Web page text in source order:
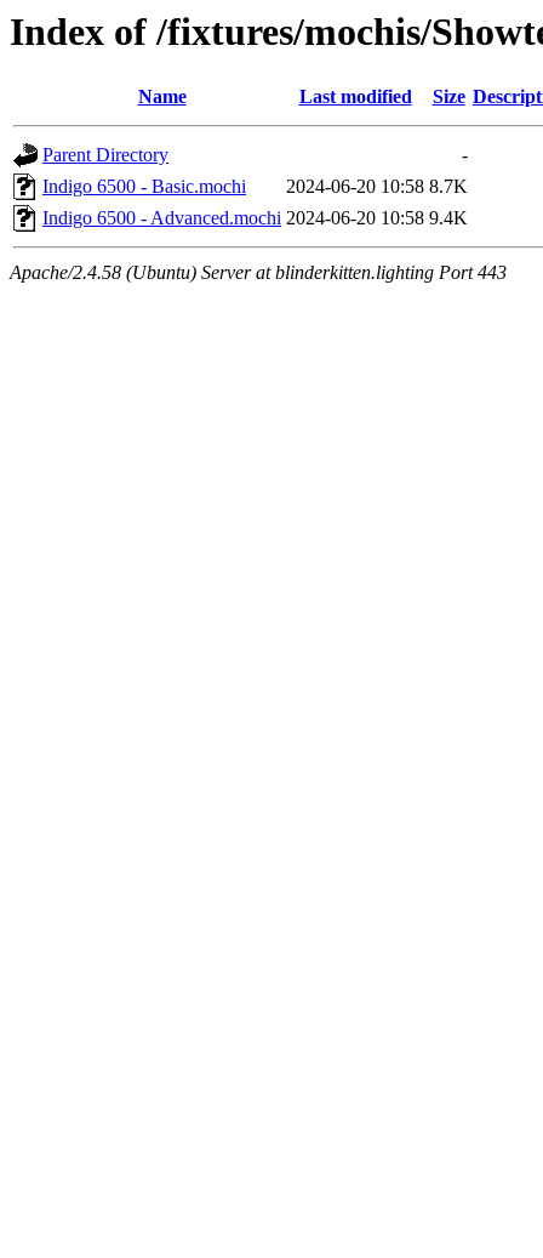
Index of /fixtures/mochis/
Name Last modified Size
Parent Directory
-
Indigo 6500 - Basic.mochi
2024-06-20 10:58 8.7K
Indigo 6500 - Advanced.mochi 2024-06-20 10:58 9.4K
Apache/2.4.58 (Ubuntu) Server at blinderkitten.lighting Port 443